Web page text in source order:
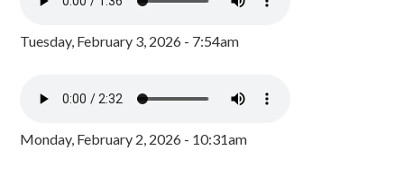
Tuesday, February 3, 2026 - 7:54am
Monday, February 2, 2026 - 10:31am